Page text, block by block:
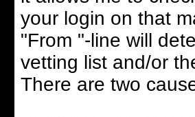
your login on that
"From "-line will
vetting list and/or
There are two